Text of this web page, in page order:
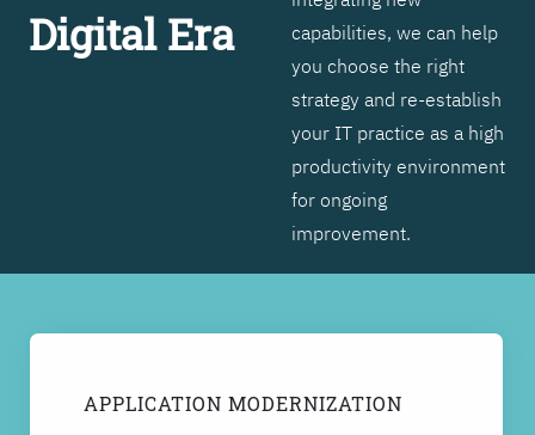
Digital Era
capabilities, we can help
you choose the right
strategy and re-establish
your IT practice as a high
productivity environment
for ongoing
improvement.
APPLICATION MODERNIZATION